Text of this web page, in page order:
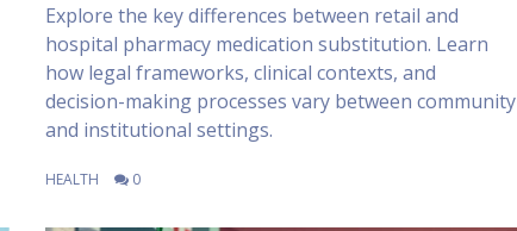
Explore the key differences between retail and
hospital pharmacy medication substitution. Learn
how legal frameworks, clinical contexts, and
decision-making processes vary between community
and institutional settings.
HEALTH 0